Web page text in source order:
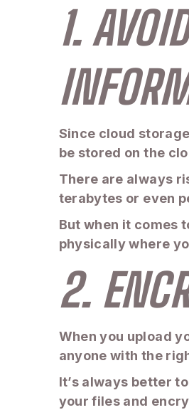
1.
Since cloud
be stored on the
There are always
terabytes or even
But when it comes
physically where
2.
When you upload
anyone with the
It’s always better
your files and